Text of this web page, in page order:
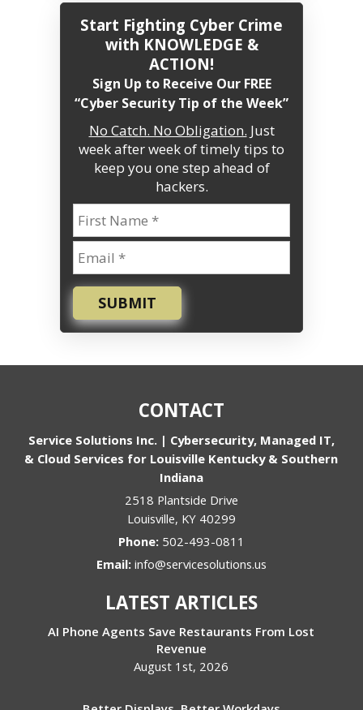
Start Fighting Cyber Crime
with KNOWLEDGE &
ACTION!
Sign Up to Receive Our FREE
“Cyber Security Tip of the Week”
No Catch. No Obligation. Just
week after week of timely tips to
keep you one step ahead of
hackers.
SUBMIT
CONTACT
Service Solutions Inc. | Cybersecurity, Managed IT,
& Cloud Services for Louisville Kentucky & Southern
Indiana
2518 Plantside Drive
Louisville, KY 40299
Phone: 502-493-0811
Email: info@servicesolutions.us
LATEST ARTICLES
AI Phone Agents Save Restaurants From Lost
Revenue
August 1st, 2026